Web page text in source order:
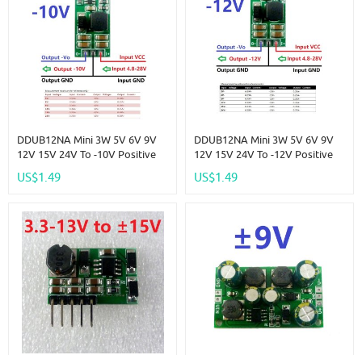
DDUB12NA Mini 3W 5V 6V 9V
12V 15V 24V To -10V Positive
To Negative Voltage DC DC
Boost-Buck Converter Board
US$1.49
DDUB12NA Mini 3W 5V 6V 9V
12V 15V 24V To -12V Positive
To Negative Voltage DC DC
Boost-Buck Converter Board
US$1.49